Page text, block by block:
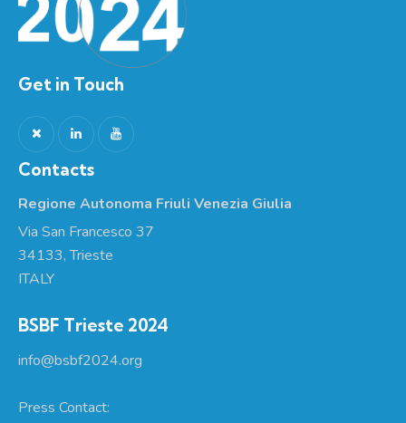
Get in Touch
Contacts
Regione Autonoma Friuli Venezia Giulia
Via San Francesco 37
34133, Trieste
ITALY
BSBF Trieste 2024
info@bsbf2024.org
Press Contact: